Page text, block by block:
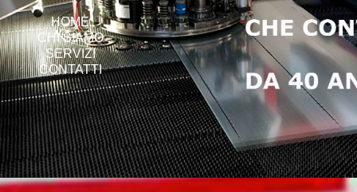
HOME
CHI SIAMO
SERVIZI
CONTATTI